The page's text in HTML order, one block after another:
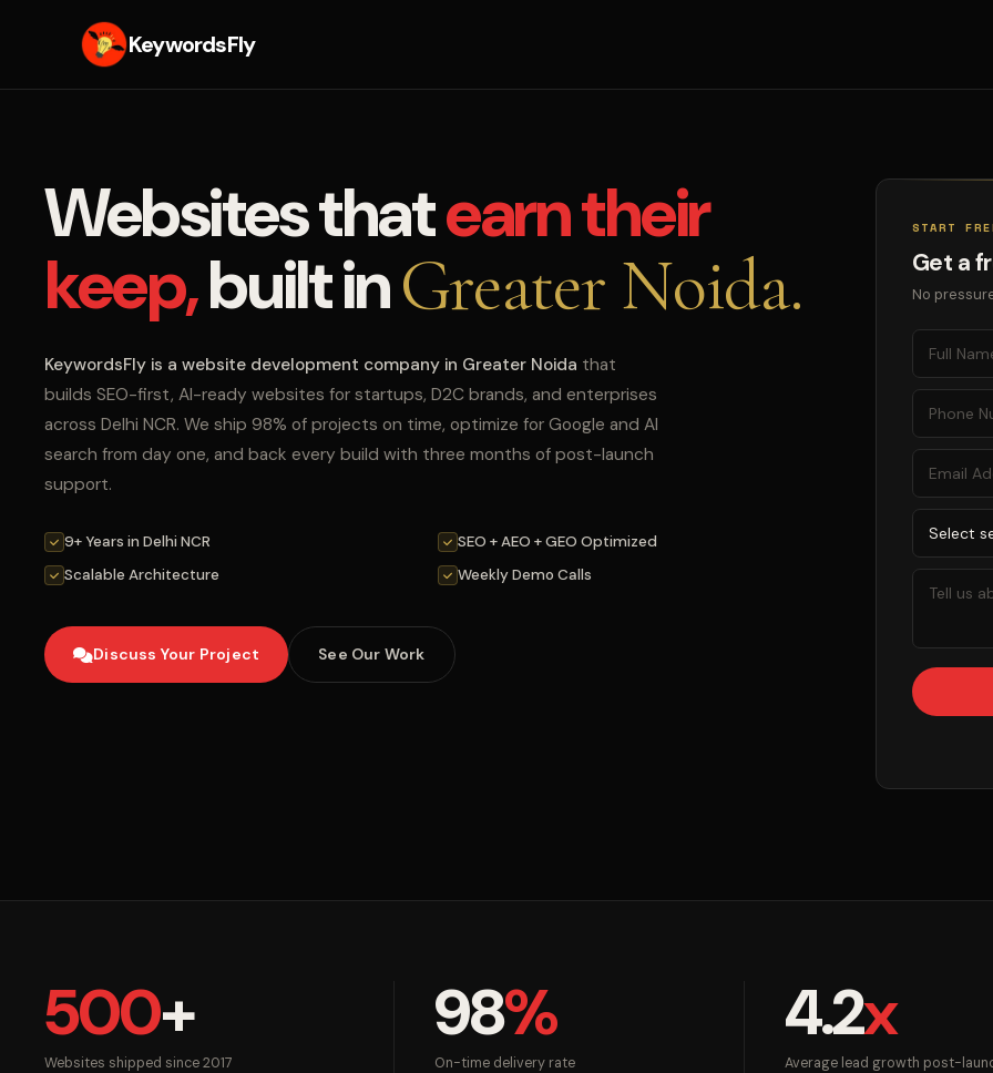
KeywordsFly
Websites thatearn their
keep,built inGreater Noida.
KeywordsFly is a website development company in Greater Noida that
builds SEO-first, AI-ready websites for startups, D2C brands, and enterprises
across Delhi NCR. We ship 98% of projects on time, optimize for Google and AI
search from day one, and back every build with three months of post-launch
support.
9+ Years in Delhi NCR
SEO + AEO + GEO Optimized
Scalable Architecture
Weekly Demo Calls
Discuss Your Project See Our Work
START
Get a
No
500+
Websites shipped since 2017
98%
On-time delivery rate
4.2x
Average lead growth post-